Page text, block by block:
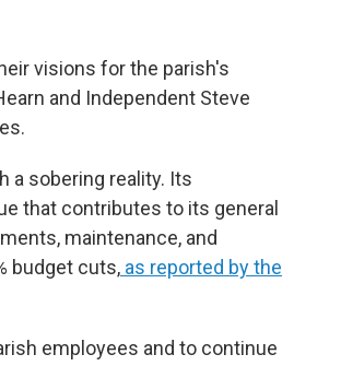
visions for the parish's
and Independent Steve
a sobering reality. Its
that contributes to its general
maintenance, and
budget cuts, as reported by the
employees and to continue